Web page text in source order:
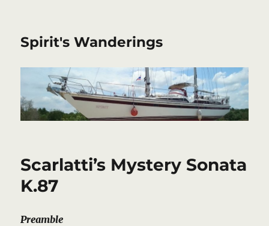
Spirit's Wanderings
Scarlatti’s Mystery Sonata
K.87
Preamble